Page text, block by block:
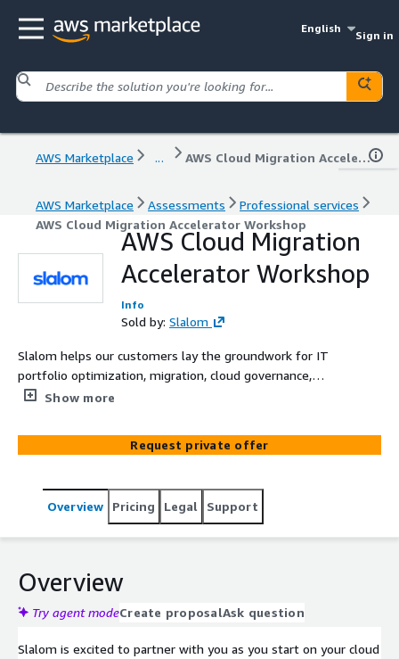
English
Sign in
AWS Marketplace ... AWS Cloud Migration Accelerator Workshop
AWS Marketplace Assessments
Professional services
AWS Cloud Migration Accelerator Workshop
AWS Cloud Migration
Accelerator Workshop
Info
Sold by: Slalom
Slalom helps our customers lay the groundwork for IT
portfolio optimization, migration, cloud governance,
Infrastructure as Code (IaC) Security and compliance to
Show more
Request private offer
Overview Pricing Legal Support
Overview
Try agent modeCreate proposalAsk question
Slalom is excited to partner with you as you start on your cloud